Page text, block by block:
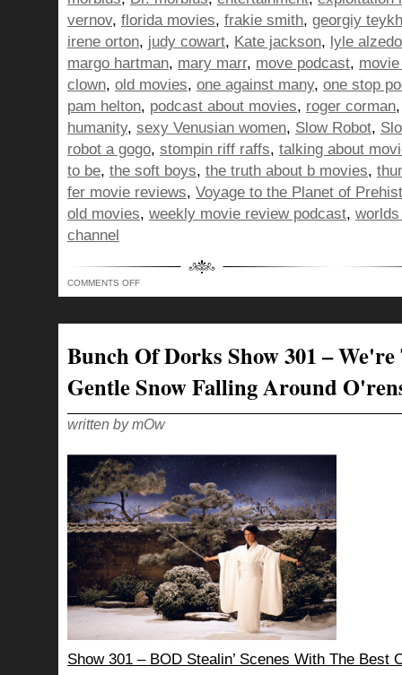
vernov, florida movies, frakie smith, georgiy teykh
irene orton, judy cowart, Kate jackson, lyle alzedo
margo hartman, mary marr, move podcast,
clown, old movies, one against many, one stop
pam helton, podcast about movies, roger corman
humanity, sexy Venusian women, Slow Robot,
robot a gogo, stompin riff raffs, talking about
to be, the soft boys, the truth about b movies,
fer movie reviews, Voyage to the Planet of
old movies, weekly movie review podcast,
channel
COMMENTS OFFON
DRAWING
DINOSAURS
WORLD
PEACE!
Bunch Of Dorks Show 301 – We're
Gentle Snow Falling Around
written by mOw
Show 301 – BOD Stealin’ Scenes With The Best